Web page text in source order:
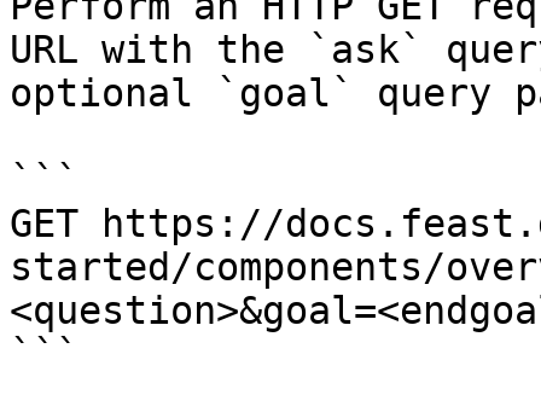
URL with the `ask`
optional `goal` query
```
GET https://
started/components/
```